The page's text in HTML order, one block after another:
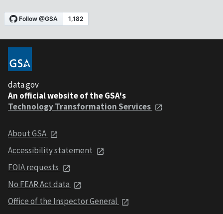
data.gov
An official website of the GSA's
Technology Transformation Services
About GSA
Accessibility statement
FOIA requests
No FEAR Act data
Office of the Inspector General